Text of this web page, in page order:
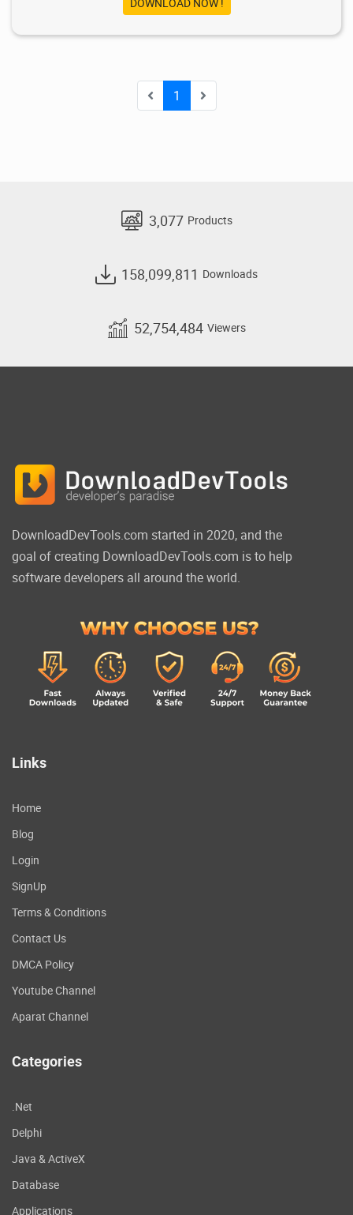
1
3,077 Products
158,099,811 Downloads
52,754,484 Viewers
DownloadDevTools.com started in 2020, and the
goal of creating DownloadDevTools.com is to help
software developers all around the world.
Links
Home
Blog
Login
SignUp
Terms & Conditions
Contact Us
DMCA Policy
Youtube Channel
Aparat Channel
Categories
.Net
Delphi
Java & ActiveX
Database
Applications